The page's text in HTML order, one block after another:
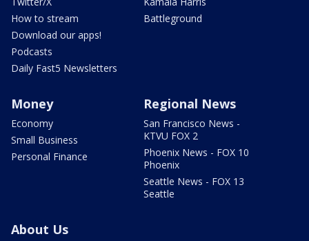
How to stream
Download our apps!
Podcasts
Daily Fast5 Newsletters
Battleground
Money
Economy
Small Business
Personal Finance
Regional News
San Francisco News -
KTVU FOX 2
Phoenix News - FOX 10
Phoenix
Seattle News - FOX 13
Seattle
About Us